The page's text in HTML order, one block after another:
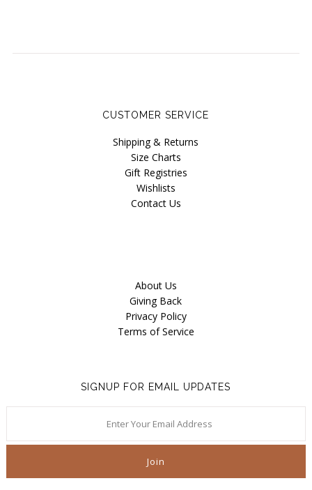
CUSTOMER SERVICE
Shipping & Returns
Size Charts
Gift Registries
Wishlists
Contact Us
About Us
Giving Back
Privacy Policy
Terms of Service
SIGNUP FOR EMAIL UPDATES